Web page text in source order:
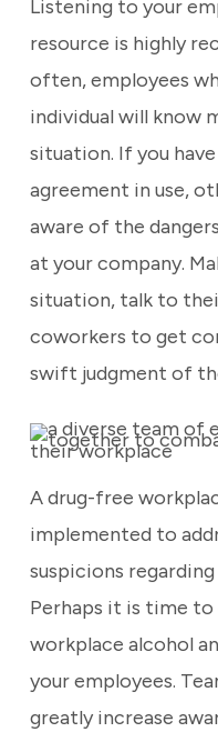
Listening to your
resource is highly
often, employees
individual will know
situation. If you
agreement in use,
aware of the
at your company.
situation, talk to
coworkers to get
swift judgment of
A drug-free
implemented to
suspicions
Perhaps it is time
workplace alcohol
your employees.
greatly increase